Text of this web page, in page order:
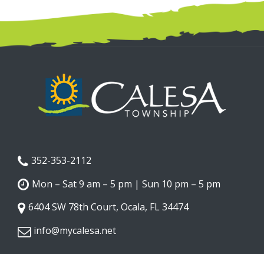
352-353-2112
Mon – Sat 9 am – 5 pm | Sun 10 pm – 5 pm
6404 SW 78th Court, Ocala, FL 34474
info@mycalesa.net